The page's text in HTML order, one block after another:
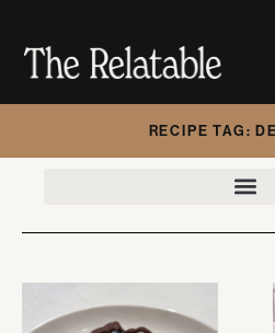
RECIPE TAG: